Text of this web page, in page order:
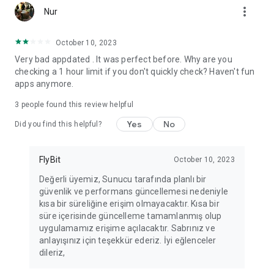
Fortune Telling, Playing Card Fortune Telling, Astrology, Daily
Horoscopes, Dream Interpretations, and Chat application. The
Everything for ladies is here.
PLEASE BEWARE OF IMITATIONS!
FOR QUESTIONS AND SUGGESTIONS
*********************************
Nur more_vert
October 10, 2023
Very bad appdated . It was perfect before. Why are you
checking a 1 hour limit if you don't quickly check? Haven't fun
apps anymore.
3 people found this review helpful
Did you find this helpful? Yes No
FlyBit October 10, 2023
Değerli üyemiz, Sunucu tarafında planlı bir
güvenlik ve performans güncellemesi nedeniyle
kısa bir süreliğine erişim olmayacaktır. Kısa bir
süre içerisinde güncelleme tamamlanmış olup
uygulamamız erişime açılacaktır. Sabrınız ve
anlayışınız için teşekkür ederiz. İyi eğlenceler
dileriz,